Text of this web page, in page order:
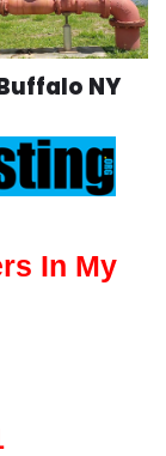
NY
In My